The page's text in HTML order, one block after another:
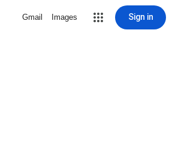
Gmail Images Sign in